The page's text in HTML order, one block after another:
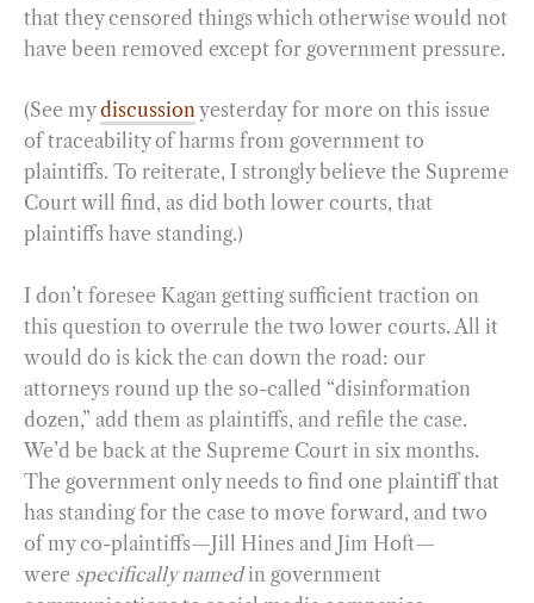
that they censored things which otherwise would not
have been removed except for government pressure.
(See mydiscussionyesterday for more on this issue
of traceability of harms from government to
plaintiffs. To reiterate, I strongly believe the Supreme
Court will find, as did both lower courts, that
plaintiffs have standing.)
I don’t foresee Kagan getting sufficient traction on
this question to overrule the two lower courts. All it
would do is kick the can down the road: our
attorneys round up the so-called “disinformation
dozen,” add them as plaintiffs, and refile the case.
We’d be back at the Supreme Court in six months.
The government only needs to find one plaintiff that
has standing for the case to move forward, and two
of my co-plaintiffs—Jill Hines and Jim Hoft—
were specifically namedin government